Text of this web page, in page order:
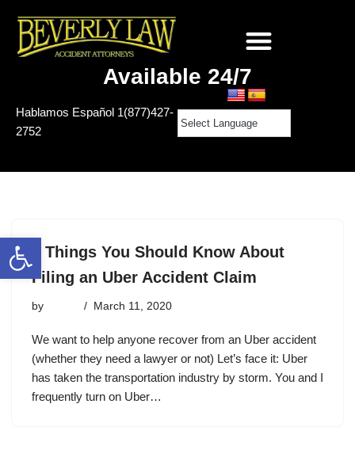
Open toolbar
Available 24/7
Hablamos Español 1(877)427-
2752
5 Things You Should Know About
Filing an Uber Accident Claim
by March 11, 2020
We want to help anyone recover from an Uber accident
(whether they need a lawyer or not) Let’s face it: Uber
has taken the transportation industry by storm. You and I
frequently turn on Uber…